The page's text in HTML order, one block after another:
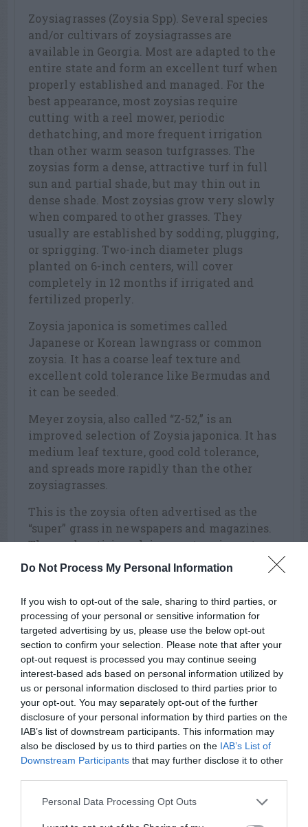
Do Not Process My Personal Information
If you wish to opt-out of the sale, sharing to third parties, or
processing of your personal or sensitive information for
targeted advertising by us, please use the below opt-out
section to confirm your selection. Please note that after your
opt-out request is processed you may continue seeing
interest-based ads based on personal information utilized by
us or personal information disclosed to third parties prior to
your opt-out. You may separately opt-out of the further
disclosure of your personal information by third parties on the
IAB’s list of downstream participants. This information may
also be disclosed by us to third parties on the IAB’s List of
Downstream Participants that may further disclose it to other
Personal Data Processing Opt Outs
Zoysiagrasses (Zoysia Spp). Several species
and/or cultivars of zoysiagrasses are
available in Georgia. Most are adapted to the
entire state and form an excellent turf when
properly established and managed. For the
best appearance, most zoysias require
cutting with a reel mower, periodic
dethatching, and more frequent irrigation
than other warm season turfgrasses. The
zoysias form a dense, attractive turf in full
sun and partial shade, but may thin out in
dense shade. Most zoysias grow very slowly
when compared to other grasses. They
usually are established by sodding, plugging,
or sprigging. Two-inch diameter plugs
planted on 6-inch centers, will cover
completely in 12 months if irrigated and
fertilized properly.
Zoysia japonica is sometimes called
Japanese or Korean lawngrass or common
zoysia. It has a coarse leaf texture and
excellent cold tolerance like Bermudas and
it can be seeded.
Meyer zoysia, also called “Z-52,” is an
improved selection of Zoysia japonica. It has
medium leaf texture, good cold tolerance,
and spreads more rapidly than the other
zoysiagrasses.
This is the zoysia often advertised as the
“super” grass in newspapers and magazines.
These advertising claims are true in part,
but do not tell the entire story.
less cold tolerant than Zoysia japonica or
Meyer but more so than Emerald. It also has
a finer leaf texture than Zoysia japonica and
Meyer, but is coarser than Emerald.
Emerald zoysia is a hybrid between Zoysia
japonica and Zoysia tenuifolia that was
developed in Tifton, Georgia. It has a dark
green color, a very fine leaf texture, good
shade tolerance, high shoot density, and a
low growth habit. Emerald will develop
excess thatch rather quickly if over
fertilized and its cold tolerance makes it